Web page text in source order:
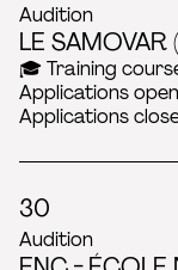
Audition
LE SAMOVAR
🎓 Training
Applications
Applications
30
Audition